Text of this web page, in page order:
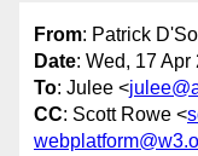
From: Patrick
Date: Wed, 17
To: Julee <
CC: Scott Rowe <